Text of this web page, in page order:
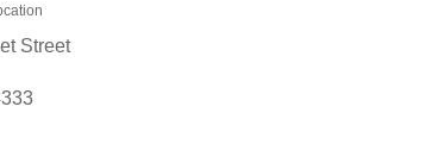
Street